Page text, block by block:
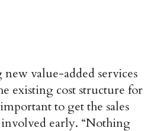
value-added services
existing cost structure for
to get the sales
early. “Nothing